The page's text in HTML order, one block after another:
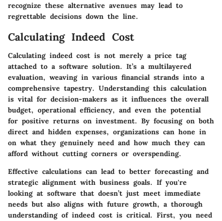
recognize these alternative avenues may lead to
regrettable decisions down the line.
Calculating Indeed Cost
Calculating indeed cost is not merely a price tag
attached to a software solution. It’s a multilayered
evaluation, weaving in various financial strands into a
comprehensive tapestry. Understanding this calculation
is vital for decision-makers as it influences the overall
budget, operational efficiency, and even the potential
for positive returns on investment. By focusing on both
direct and hidden expenses, organizations can hone in
on what they genuinely need and how much they can
afford without cutting corners or overspending.
Effective calculations can lead to better forecasting and
strategic alignment with business goals. If you're
looking at software that doesn’t just meet immediate
needs but also aligns with future growth, a thorough
understanding of indeed cost is critical. First, you need